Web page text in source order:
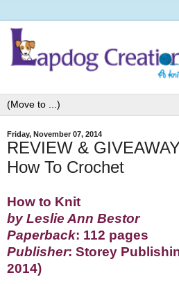
Friday, November 07, 2014
REVIEW &
How To Crochet
How to Knit
by Leslie Ann Bestor
Paperback: 112 pages
Publisher: Storey
2014)